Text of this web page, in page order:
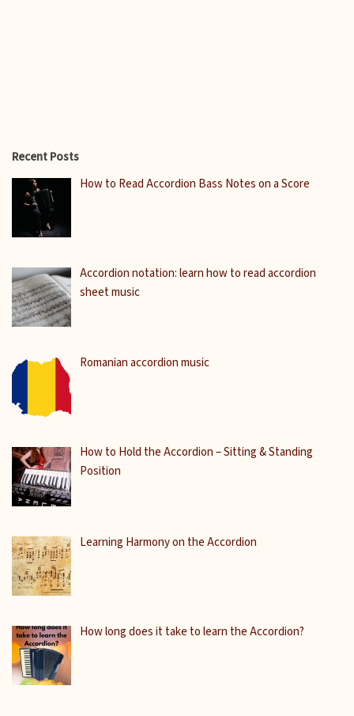
Recent Posts
How to Read Accordion Bass Notes on a Score
Accordion notation: learn how to read accordion
sheet music
Romanian accordion music
How to Hold the Accordion – Sitting & Standing
Position
Learning Harmony on the Accordion
How long does it take to learn the Accordion?